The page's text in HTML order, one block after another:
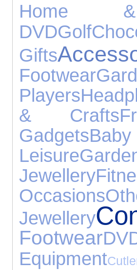
Home
DVDGolf
Gifts
Footwear
Players
& Crafts
Gadgets
Leisure
Jewellery
Occasions
Jewellery
Footwear
Equipment